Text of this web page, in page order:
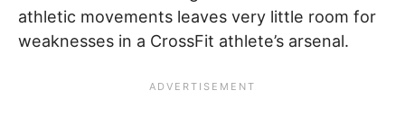
athletic movements leaves very little room for
weaknesses in a CrossFit athlete’s arsenal.